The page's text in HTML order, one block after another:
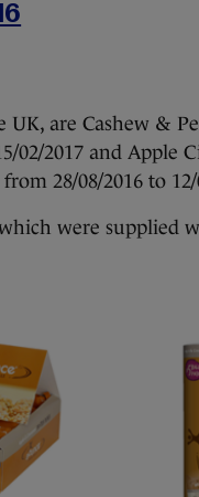
are Cashew &
02/2017 and Apple
28/08/2016 to 12/
were supplied